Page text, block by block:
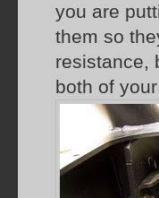
you are
them so
resistance,
both of